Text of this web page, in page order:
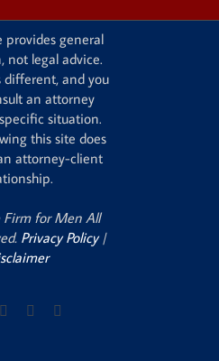
provides general
not legal advice.
different, and you
an attorney
situation.
this site does
attorney-client
Firm for Men All
Privacy Policy|
Instagram